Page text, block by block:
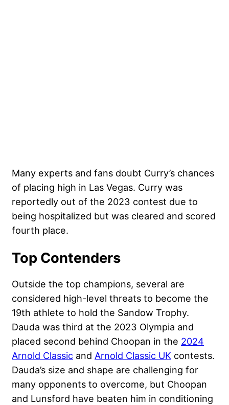
Many experts and fans doubt Curry’s chances
of placing high in Las Vegas. Curry was
reportedly out of the 2023 contest due to
being hospitalized but was cleared and scored
fourth place.
Top Contenders
Outside the top champions, several are
considered high-level threats to become the
19th athlete to hold the Sandow Trophy.
Dauda was third at the 2023 Olympia and
placed second behind Choopan in the 2024
Arnold Classic and Arnold Classic UK contests.
Dauda’s size and shape are challenging for
many opponents to overcome, but Choopan
and Lunsford have beaten him in conditioning